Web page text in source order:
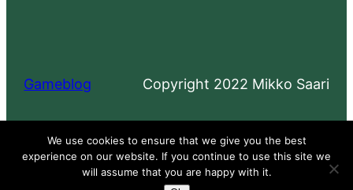
Gameblog Copyright 2022 Mikko Saari
Proudly powered byWordPress
We use cookies to ensure that we give you the best
experience on our website. If you continue to use this site we
will assume that you are happy with it.